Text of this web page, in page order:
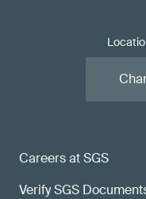
Careers at SGS
Verify SGS